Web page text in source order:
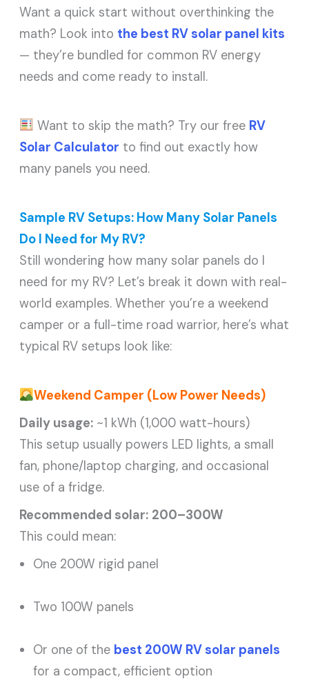
Want a quick start without overthinking the
math? Look into the best RV solar panel kits
— they’re bundled for common RV energy
needs and come ready to install.
Want to skip the math? Try our free RV
Solar Calculator to find out exactly how
many panels you need.
Sample RV Setups: How Many Solar Panels
Do I Need for My RV?
Still wondering how many solar panels do I
need for my RV? Let’s break it down with real-
world examples. Whether you’re a weekend
camper or a full-time road warrior, here’s what
typical RV setups look like:
Weekend Camper (Low Power Needs)
Daily usage: ~1 kWh (1,000 watt-hours)
This setup usually powers LED lights, a small
fan, phone/laptop charging, and occasional
use of a fridge.
Recommended solar: 200–300W
This could mean:
One 200W rigid panel
Two 100W panels
Or one of the best 200W RV solar panels
for a compact, efficient option